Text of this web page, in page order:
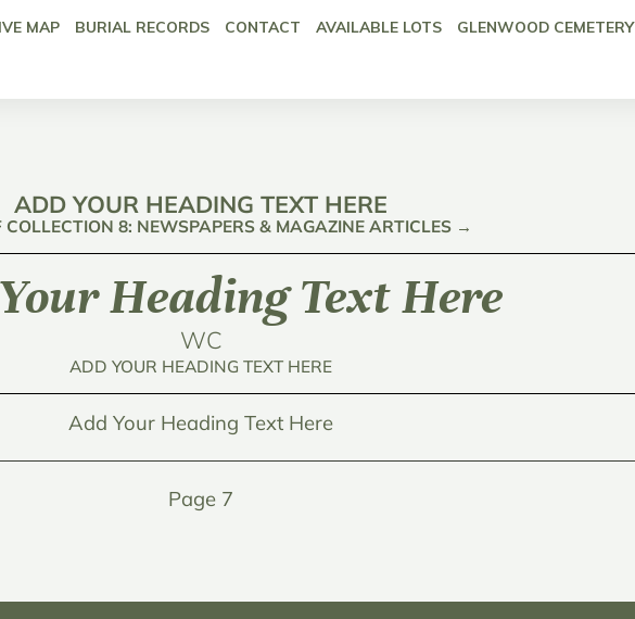
MAP BURIAL RECORDS CONTACT AVAILABLE LOTS GLENWOOD CEMETERY
ADD YOUR HEADING TEXT HERE
COLLECTION 8: NEWSPAPERS & MAGAZINE ARTICLES →
Heading Text Here
WC
ADD YOUR HEADING TEXT HERE
Add Your Heading Text Here
Page 7